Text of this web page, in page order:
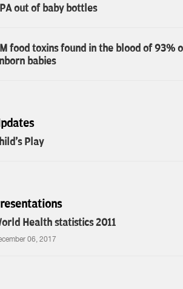
out of baby bottles
food toxins found in the blood of 93%
babies
Play
Health statistics 2011
06, 2017